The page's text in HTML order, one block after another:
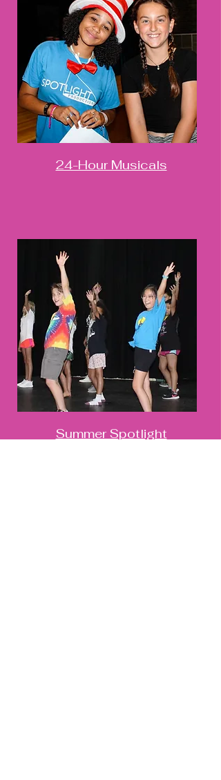
24-Hour Musicals
Summer Spotlight